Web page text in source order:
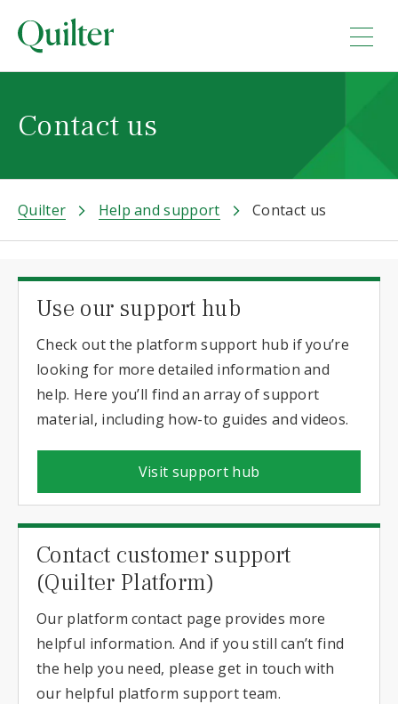
Contact us
Quilter Help and support Contact us
Use our support hub
Check out the platform support hub if you’re
looking for more detailed information and
help. Here you’ll find an array of support
material, including how-to guides and videos.
Visit support hub
Contact customer support
(Quilter Platform)
Our platform contact page provides more
helpful information. And if you still can’t find
the help you need, please get in touch with
our helpful platform support team.